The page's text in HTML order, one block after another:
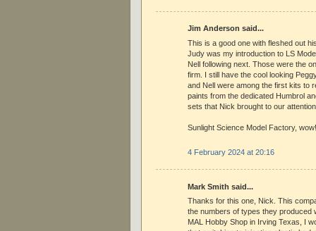
Jim Anderson said...
This is a good one with fleshed out
Judy was my introduction to LS
Nell following next. Those were the
firm. I still have the cool looking
and Nell were among the first kits to
paints from the dedicated Humbrol
sets that Nick brought to our
Sunlight Science Model Factory, wow!
4 February 2024 at 20:16
Mark Smith said...
Thanks for this one, Nick. This
the numbers of types they produced
MAL Hobby Shop in Irving Texas, I